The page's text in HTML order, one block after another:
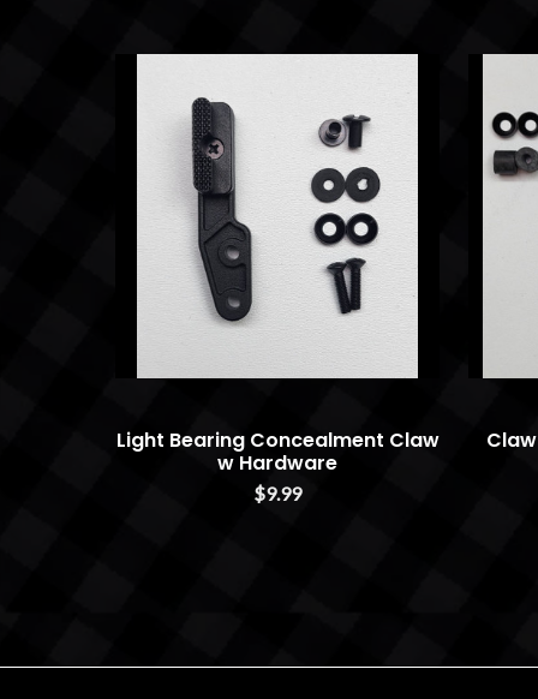
Light Bearing Concealment Claw
w Hardware
$9.99